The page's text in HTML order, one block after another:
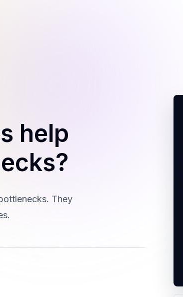
help
They